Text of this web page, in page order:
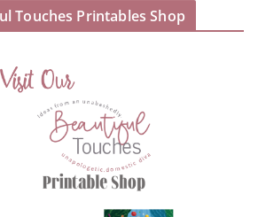
Touches Printables Shop